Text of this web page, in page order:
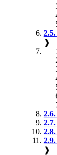
2.5.
❱
2.6.
2.7.
2.8.
2.9.
❱